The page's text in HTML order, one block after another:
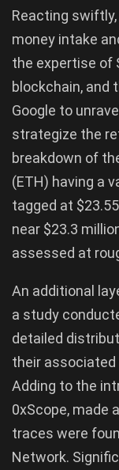
Reacting
money intake
the expertise of
blockchain, and
Google to
strategize the
breakdown of
(ETH) having a
tagged at
near $23.3
assessed at
An additional
a study
detailed
their associated
Adding to the
0xScope, made
traces were
Network.